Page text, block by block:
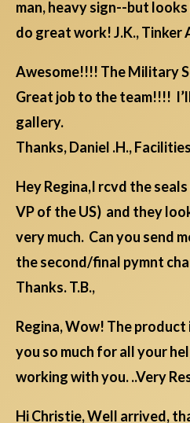
man, heavy sign--but
do great work! J.K., Tinker
Awesome!!!! The Military
Great job to the team!!!!
gallery.
Thanks, Daniel .H.,
Hey Regina,I rcvd the
VP of the US) and they
very much. Can you send
the second/final pymnt
Thanks. T.B.,
Regina, Wow! The
you so much for all your
working with you. ..Very
Hi Christie, Well arrived,